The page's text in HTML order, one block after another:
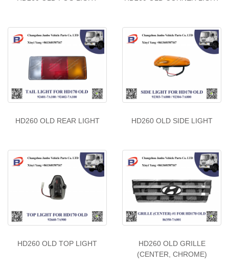
HD260 OLD REAR LIGHT HD260 OLD SIDE LIGHT
HD260 OLD TOP LIGHT
HD260 OLD GRILLE
(CENTER, CHROME)